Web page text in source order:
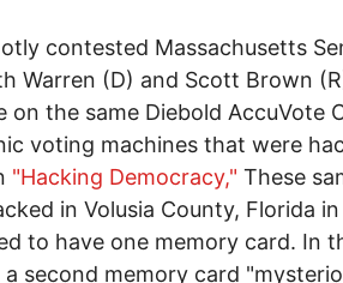
contested Massachusetts
Warren (D) and Scott Brown
on the same Diebold AccuVote
voting machines that were
"Hacking Democracy," These
in Volusia County, Florida
to have one memory card. In
a second memory card